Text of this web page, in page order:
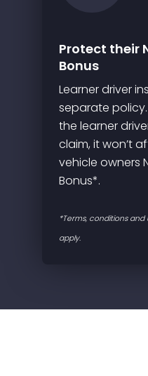
Protect their
Bonus
Learner driver
separate
the learner
claim, it won’t
vehicle owners
Bonus*.
*Terms, conditions
apply.